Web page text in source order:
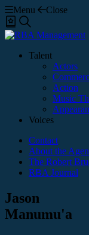
Menu
Close
Shortlist
Talent
Actors
Action
Music
Voices
Contact
About the
The Robert
RBA Journal
Jason
Manumu'a